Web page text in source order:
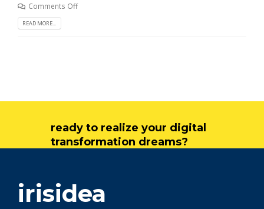
Comments Off
READ MORE...
ready to realize your digital
transformation dreams?
irisidea